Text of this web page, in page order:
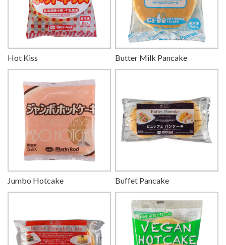
Hot Kiss Butter Milk Pancake
Jumbo Hotcake Buffet Pancake